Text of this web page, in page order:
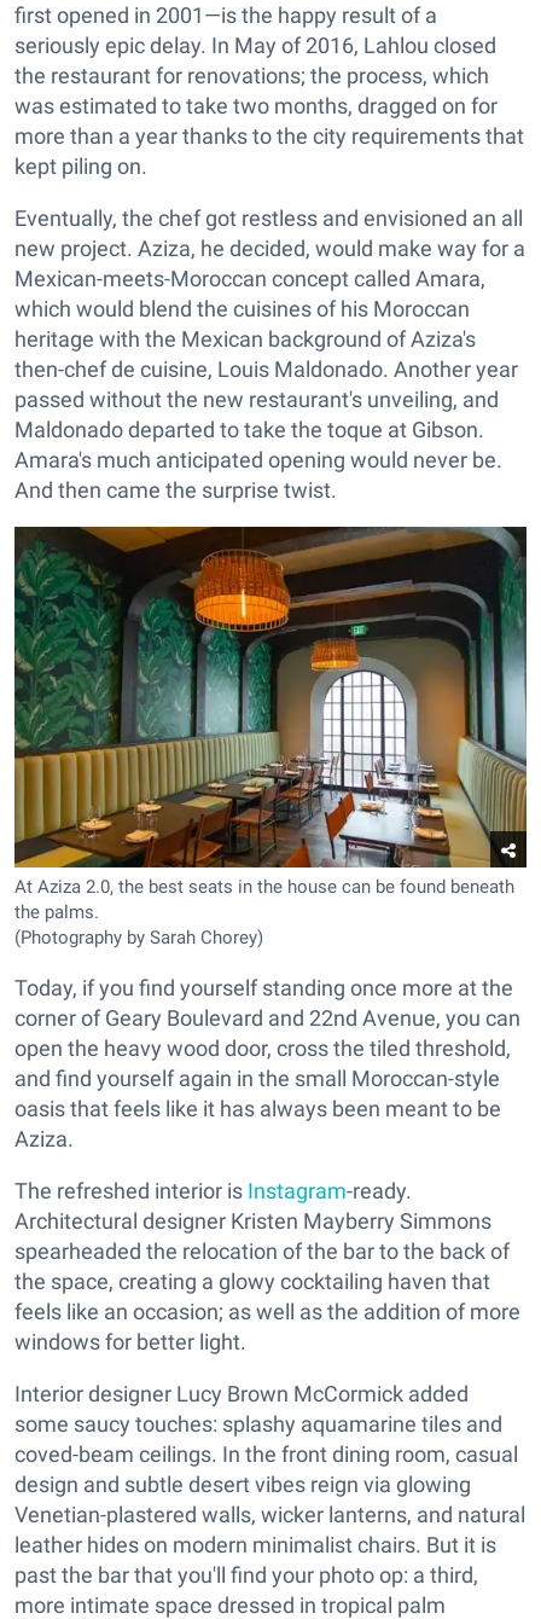
first opened in 2001—is the happy result of a
seriously epic delay. In May of 2016, Lahlou closed
the restaurant for renovations; the process, which
was estimated to take two months, dragged on for
more than a year thanks to the city requirements that
kept piling on.
Eventually, the chef got restless and envisioned an all
new project. Aziza, he decided, would make way for a
Mexican-meets-Moroccan concept called Amara,
which would blend the cuisines of his Moroccan
heritage with the Mexican background of Aziza's
then-chef de cuisine, Louis Maldonado. Another year
passed without the new restaurant's unveiling, and
Maldonado departed to take the toque at Gibson.
Amara's much anticipated opening would never be.
And then came the surprise twist.
At Aziza 2.0, the best seats in the house can be found beneath
the palms.
(Photography by Sarah Chorey)
Today, if you find yourself standing once more at the
corner of Geary Boulevard and 22nd Avenue, you can
open the heavy wood door, cross the tiled threshold,
and find yourself again in the small Moroccan-style
oasis that feels like it has always been meant to be
Aziza.
The refreshed interior is Instagram-ready.
Architectural designer Kristen Mayberry Simmons
spearheaded the relocation of the bar to the back of
the space, creating a glowy cocktailing haven that
feels like an occasion; as well as the addition of more
windows for better light.
Interior designer Lucy Brown McCormick added
some saucy touches: splashy aquamarine tiles and
coved-beam ceilings. In the front dining room, casual
design and subtle desert vibes reign via glowing
Venetian-plastered walls, wicker lanterns, and natural
leather hides on modern minimalist chairs. But it is
past the bar that you'll find your photo op: a third,
more intimate space dressed in tropical palm